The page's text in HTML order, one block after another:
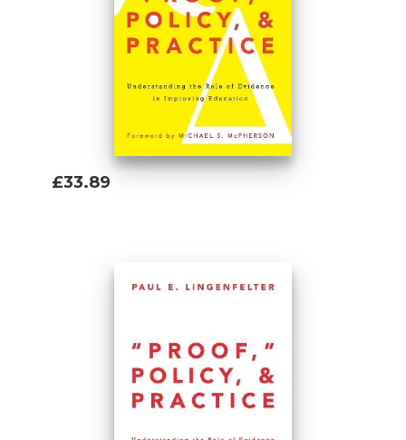
information is relevant? What knowledge is
valid and useful? How can policy makers
and practitioners establish a more
productive division of labor based on their
respective capabilities and limitations? He
cautions against the illusion that straight-
forward scientific approaches and data can
be successfully applied to societyâs most
determination, measurement, analysis, and
adaptation based on evidence in specific
improvement. This positive, even-handed
introduction to the use of research for
problem-solving concludes by suggesting
emerging practices and approaches that
can help scholars, practitioners, and policy
£33.89